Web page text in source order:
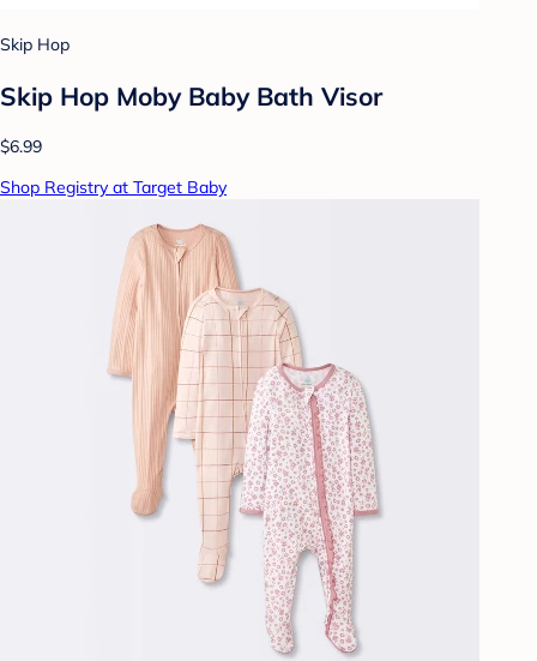
Skip Hop
Skip Hop Moby Baby Bath Visor
$6.99
Shop Registry at Target Baby